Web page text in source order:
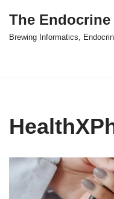
Skip
The
Brewing Informatics,